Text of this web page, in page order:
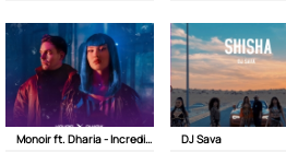
Monoir ft. Dharia - Incredible
DJ Sava